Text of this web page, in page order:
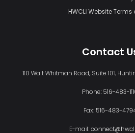
HWCLI Website Terms
Contact
110 Walt Whitman Road, Suite 101,
Phone: 516-483-
Fax: 516-483-
E-mail: